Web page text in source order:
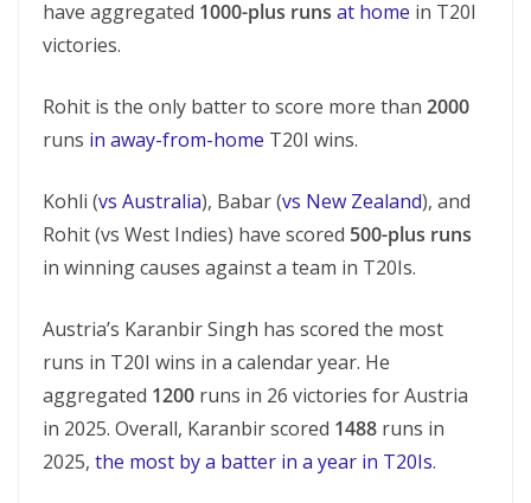
have aggregated 1000-plus runs at home in T20I
victories.
Rohit is the only batter to score more than 2000
runs in away-from-home T20I wins.
Kohli (vs Australia), Babar (vs New Zealand), and
Rohit (vs West Indies) have scored 500-plus runs
in winning causes against a team in T20Is.
Austria’s Karanbir Singh has scored the most
runs in T20I wins in a calendar year. He
aggregated 1200 runs in 26 victories for Austria
in 2025. Overall, Karanbir scored 1488 runs in
2025, the most by a batter in a year in T20Is.